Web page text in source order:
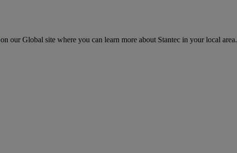
on our Global site where you can learn more about Stantec in your local area.